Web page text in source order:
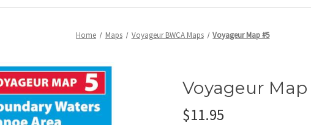
Home Maps Voyageur BWCA Maps Voyageur Map #5
Voyageur
$11.95